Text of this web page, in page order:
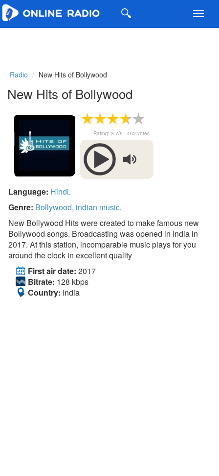
Radio New Hits of Bollywood
New Hits of Bollywood
Rating: 3.7/5 - 462 votes
Language: Hindi.
Genre: Bollywood, indian music.
New Bollywood Hits were created to make famous new
Bollywood songs. Broadcasting was opened in India in
2017. At this station, incomparable music plays for you
around the clock in excellent quality
First air date: 2017
Bitrate: 128 kbps
Country: India